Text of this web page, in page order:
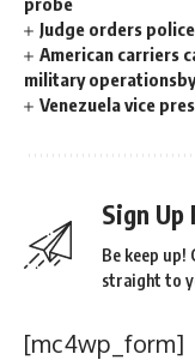
Judge orders
American carriers
military operationsby
Venezuela vice
Sign
Be keep up!
straight to
[mc4wp_form]